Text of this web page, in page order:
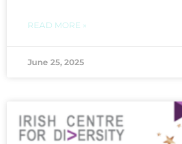
READ MORE »
June 25, 2025